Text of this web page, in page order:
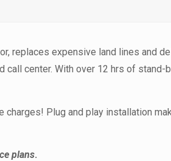
replaces expensive land lines and
center. With over 12 hrs of
Plug and play installation
plans.